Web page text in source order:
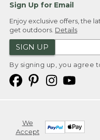
Sign Up for Email
Enjoy exclusive offers, the
get outdoors. Details
SIGN UP
By signing up, you agree
We
Accept